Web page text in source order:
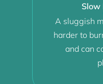
Slow
A sluggish
harder to
and can